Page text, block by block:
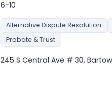
6-10
Alternative Dispute Resolution
Probate & Trust
245 S Central Ave # 30,